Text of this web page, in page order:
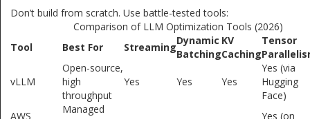
Don’t build from scratch. Use battle-tested tools:
Comparison of LLM Optimization Tools (2026)
Tool
Best For Streaming
Dynamic
Batching
KV
Caching
Tensor
vLLM
Open-source,
high
throughput
Yes Yes Yes
Yes (via
Hugging
Face)
AWS
Managed
Yes (on